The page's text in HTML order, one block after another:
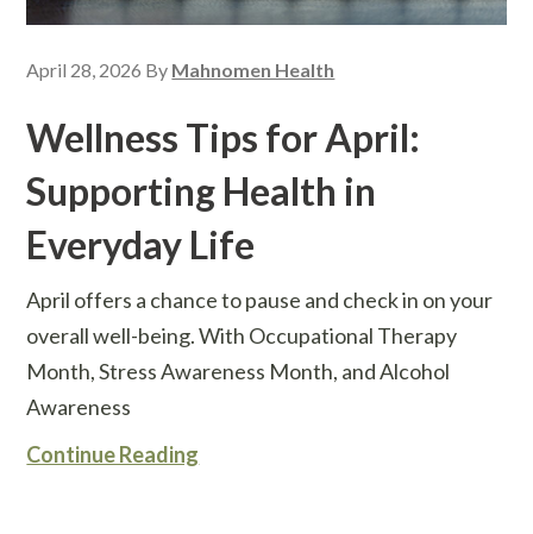
April 28, 2026 By Mahnomen Health
Wellness Tips for April:
Supporting Health in
Everyday Life
April offers a chance to pause and check in on your
overall well-being. With Occupational Therapy
Month, Stress Awareness Month, and Alcohol
Awareness
Continue Reading